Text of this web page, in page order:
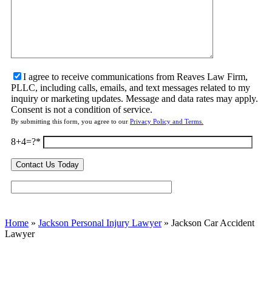
I agree to receive communications from Reaves Law Firm,
PLLC, including calls, emails, and text messages related to my
inquiry or marketing updates. Message and data rates may apply.
Consent is not a condition of service.
By submitting this form, you agree to our Privacy Policy and Terms.
8+4=?
Home » Jackson Personal Injury Lawyer» Jackson Car Accident
Lawyer